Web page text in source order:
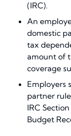
(IRC).
An
domestic
tax
amount of
coverage
Employers
partner
IRC
Budget